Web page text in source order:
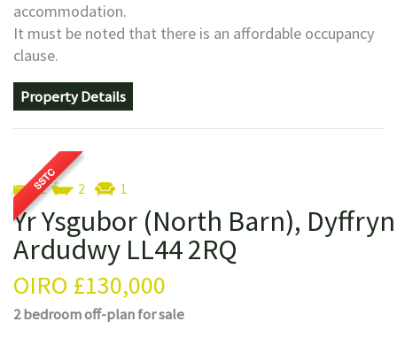
accommodation.
It must be noted that there is an affordable occupancy
clause.
Property Details
2 2 1
Yr Ysgubor (North Barn), Dyffryn
Ardudwy LL44 2RQ
OIRO £130,000
2 bedroomoff-planfor sale